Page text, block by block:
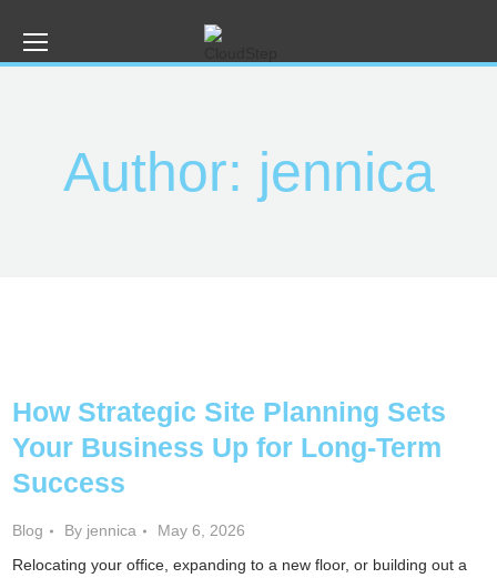
Author: jennica
How Strategic Site Planning Sets
Your Business Up for Long-Term
Success
Blog By jennica
May 6, 2026
Relocating your office, expanding to a new floor, or building out a